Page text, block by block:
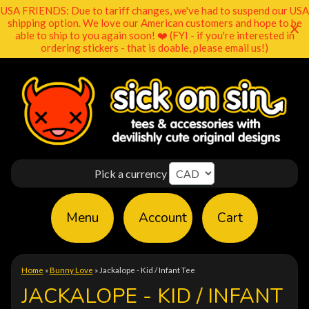
USA FRIENDS: Due to tariff changes, we've had to suspend our USA
shipping option. We love our American customers and hope to be
able to ship to you again soon! ❤️ (FYI - if you're interested in
ordering stickers - that is doable, please email us!)
Pick a currency
Menu Account Cart
Home »Bunny Love » Jackalope - Kid / Infant Tee
JACKALOPE - KID / INFANT